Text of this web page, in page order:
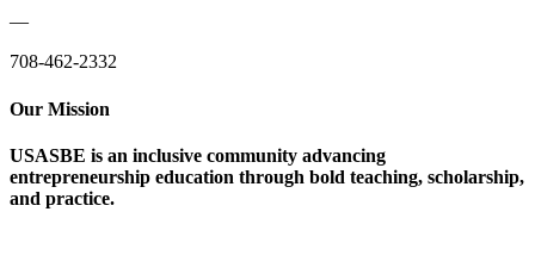
—
708-462-2332
Our Mission
USASBE is an inclusive community advancing
entrepreneurship education through bold teaching, scholarship,
and practice.